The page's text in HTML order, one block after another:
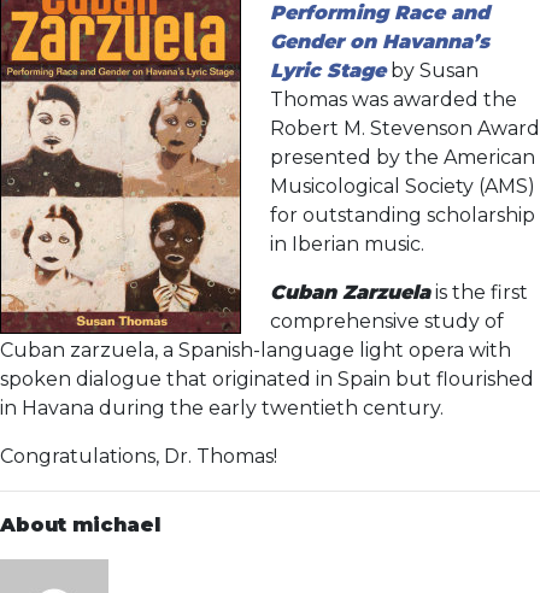
Performing Race and
Gender on Havanna’s
Lyric Stageby Susan
Thomas was awarded the
Robert M. Stevenson Award
presented by the American
Musicological Society (AMS)
for outstanding scholarship
in Iberian music.
Cuban Zarzuelais the first
comprehensive study of
Cuban zarzuela, a Spanish-language light opera with
spoken dialogue that originated in Spain but flourished
in Havana during the early twentieth century.
Congratulations, Dr. Thomas!
About michael